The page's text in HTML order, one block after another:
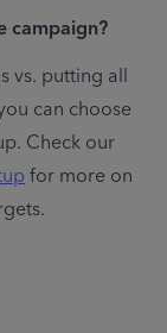
campaign?
vs. putting all
can choose
Check our
for more on